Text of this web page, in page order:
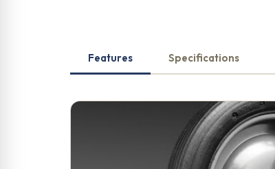
Features Specifications